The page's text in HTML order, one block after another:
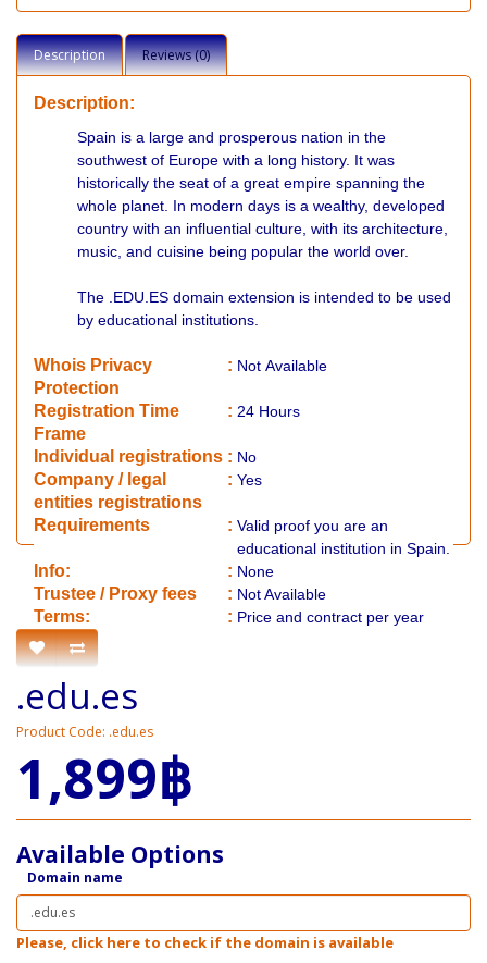
Description Reviews (0)
Description:
Spain is a large and prosperous nation in the
southwest of Europe with a long history. It was
historically the seat of a great empire spanning the
whole planet. In modern days is a wealthy, developed
country with an influential culture, with its architecture,
music, and cuisine being popular the world over.
The .EDU.ES domain extension is intended to be used
by educational institutions.
Whois Privacy
Protection
: Not Available
Registration Time
Frame
: 24 Hours
Individual registrations : No
Company / legal
entities registrations
: Yes
Requirements : Valid proof you are an
educational institution in Spain.
Info: : None
​Trustee / Proxy fees : Not Available
​​Terms: : Price and contract per year
.edu.es
Product Code: .edu.es
1,899฿
Available Options
Domain name
Please, click here to check if the domain is available